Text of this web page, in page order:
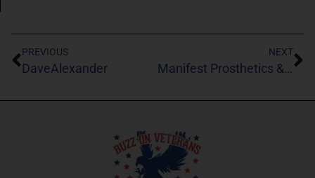
PREVIOUS
DaveAlexander
NEXT
Manifest Prosthetics & Orthotics